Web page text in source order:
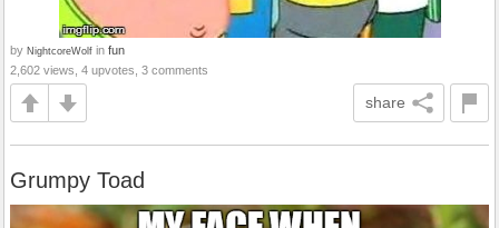
by NightcoreWolf in fun
2,602 views, 4 upvotes, 3 comments
share
Grumpy Toad